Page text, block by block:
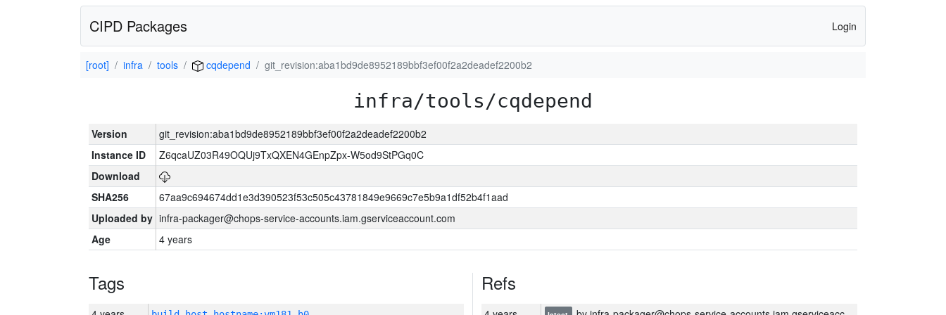
CIPD Packages Login
[root] infra tools cqdepend git_revision:aba1bd9de8952189bbf3ef00f2a2deadef2200b2
infra/tools/cqdepend
Version
git_revision:aba1bd9de8952189bbf3ef00f2a2deadef2200b2
Instance ID
Z6qcaUZ03R49OQUj9TxQXEN4GEnpZpx-W5od9StPGq0C
Download
SHA256
67aa9c694674dd1e3d390523f53c505c43781849e9669c7e5b9a1df52b4f1aad
Uploaded by infra-packager@chops-service-accounts.iam.gserviceaccount.com
Age
4 years
Tags Refs